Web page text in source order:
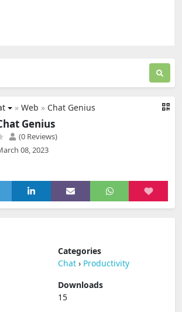
» Web » Chat Genius
Genius
(0 Reviews)
08, 2023
Categories
Chat › Productivity
Downloads
15